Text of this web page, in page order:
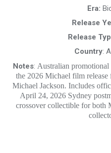
Era:
Release
Release
Country:
Notes: Australian
the 2026 Michael film release
Michael Jackson. Includes
April 24, 2026 Sydney
crossover collectible for both